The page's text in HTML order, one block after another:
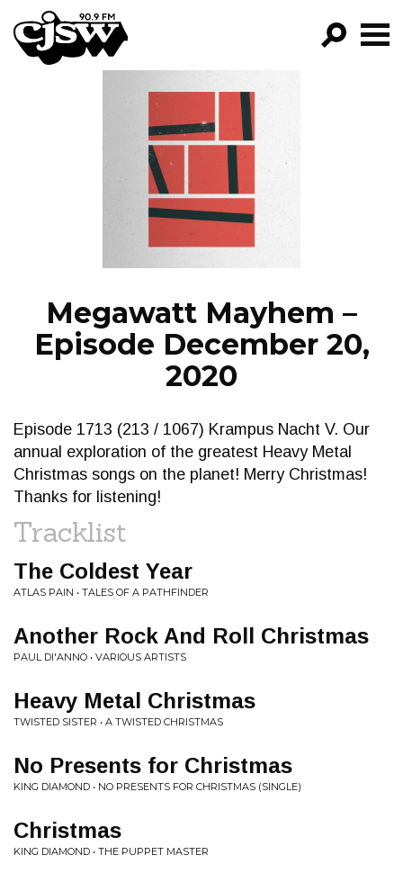
CJSW
FILTER BY:
PROGRAMS
EPISODES
NEWS
Megawatt Mayhem –
Episode December 20,
2020
Episode 1713 (213 / 1067) Krampus Nacht V. Our
annual exploration of the greatest Heavy Metal
Christmas songs on the planet! Merry Christmas!
Thanks for listening!
Tracklist
The Coldest Year
ATLAS PAIN • TALES OF A PATHFINDER
Another Rock And Roll Christmas
PAUL DI'ANNO • VARIOUS ARTISTS
Heavy Metal Christmas
TWISTED SISTER • A TWISTED CHRISTMAS
No Presents for Christmas
KING DIAMOND • NO PRESENTS FOR CHRISTMAS (SINGLE)
Christmas
KING DIAMOND • THE PUPPET MASTER